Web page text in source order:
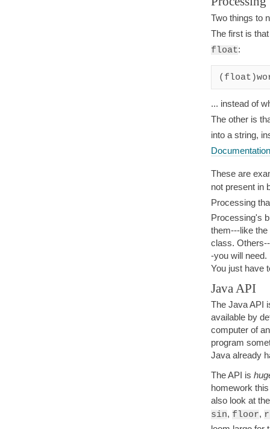
Two things to
The first is
float:
... instead of
The other is
into a string,
These are
not present in
Processing
Processing's
them---like
class.
-you will
You just have
Java API
The Java API
available by
computer of
program
Java already
The API is
homework
also look at
sin, floor,